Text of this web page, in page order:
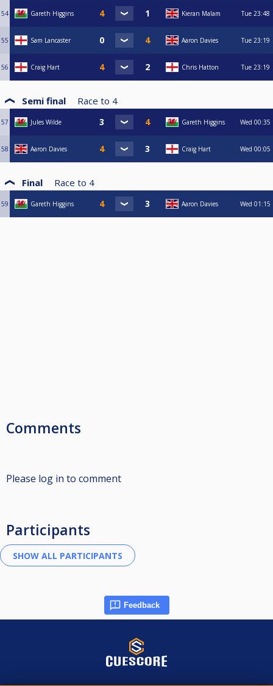
54 Gareth Higgins Kieran Malam Tue 23:48
55 Sam Lancaster Aaron Davies Tue 23:19
56 Craig Hart Chris Hatton Tue 23:19
Semi final Race to 4
57 Jules Wilde Gareth Higgins Wed 00:35
58 Aaron Davies Craig Hart Wed 00:05
Final Race to 4
59 Gareth Higgins Aaron Davies Wed 01:15
Comments
Please log in to comment
Participants
Feedback